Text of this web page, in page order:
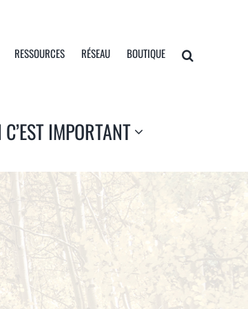
RESSOURCES RÉSEAU BOUTIQUE
IMPORTANT